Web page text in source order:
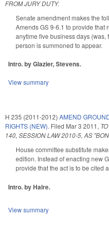
FROM JURY DUTY.
Senate amendment makes the
Amends GS 9-6.1 to provide that
anytime five business days (was,
person is summoned to appear.
Intro. by Glazier, Stevens.
View summary
H 235 (2011-2012) AMEND
RIGHTS (NEW). Filed Mar 3 2011,
140, SESSION LAW 2010-5, AS
House committee substitute
edition. Instead of enacting new
provide that the act is to be cited
Intro. by Haire.
View summary